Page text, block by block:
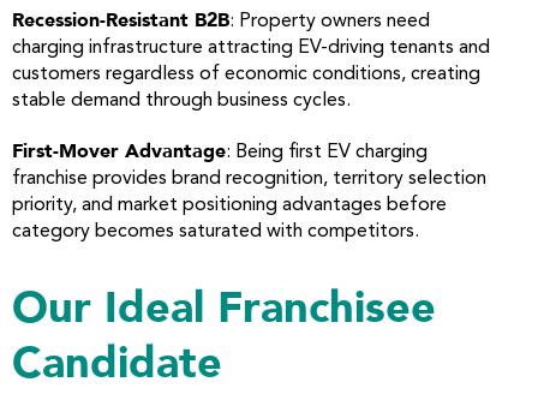
Recession-Resistant B2B: Property owners need
charging infrastructure attracting EV-driving tenants and
customers regardless of economic conditions, creating
stable demand through business cycles.
First-Mover Advantage: Being first EV charging
franchise provides brand recognition, territory selection
priority, and market positioning advantages before
category becomes saturated with competitors.
Our Ideal Franchisee
Candidate